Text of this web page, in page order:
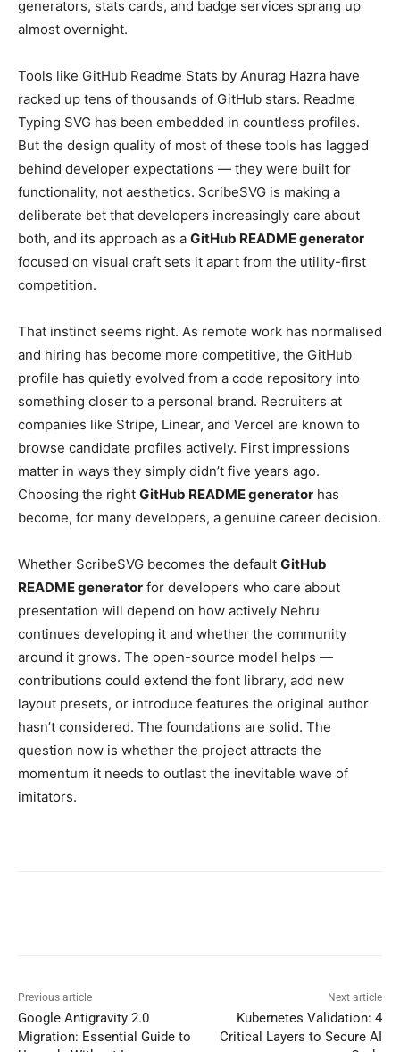
generators, stats cards, and badge services sprang up
almost overnight.
Tools like GitHub Readme Stats by Anurag Hazra have
racked up tens of thousands of GitHub stars. Readme
Typing SVG has been embedded in countless profiles.
But the design quality of most of these tools has lagged
behind developer expectations — they were built for
functionality, not aesthetics. ScribeSVG is making a
deliberate bet that developers increasingly care about
both, and its approach as a GitHub README generator
focused on visual craft sets it apart from the utility-first
competition.
That instinct seems right. As remote work has normalised
and hiring has become more competitive, the GitHub
profile has quietly evolved from a code repository into
something closer to a personal brand. Recruiters at
companies like Stripe, Linear, and Vercel are known to
browse candidate profiles actively. First impressions
matter in ways they simply didn’t five years ago.
Choosing the right GitHub README generator has
become, for many developers, a genuine career decision.
Whether ScribeSVG becomes the default GitHub
README generator for developers who care about
presentation will depend on how actively Nehru
continues developing it and whether the community
around it grows. The open-source model helps —
contributions could extend the font library, add new
layout presets, or introduce features the original author
hasn’t considered. The foundations are solid. The
question now is whether the project attracts the
momentum it needs to outlast the inevitable wave of
imitators.
Previous article
Google Antigravity 2.0
Migration: Essential Guide to
Next article
Kubernetes Validation: 4
Critical Layers to Secure AI